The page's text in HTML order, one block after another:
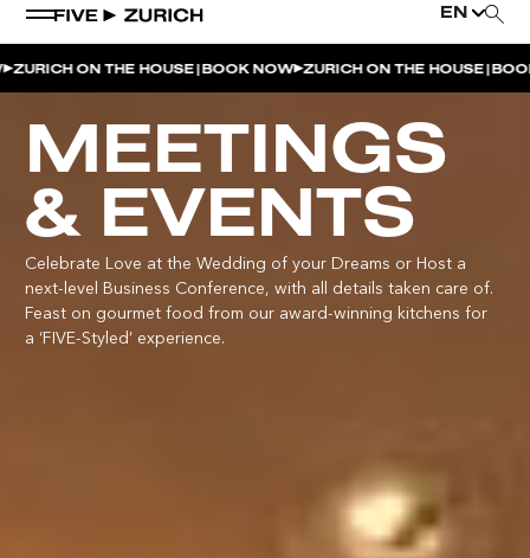
EN
POOL & DINE | THE SOCIAL POOL
POOL & DINE | CINQUE STUDIO
SUNSET RITUAL AT THE PENTHOUSE TERRACE
SATURDAY DINNER PARTY | THE PENTHOUSE
ON THE HOUSE|BOOK NOW ZURICH ON THE HOUSE|BOOK NOW
MEETINGS
& EVENTS
Celebrate Love at the Wedding of your Dreams or Host a
next-level Business Conference, with all details taken care of.
Feast on gourmet food from our award-winning kitchens for
a ‘FIVE-Styled’ experience.